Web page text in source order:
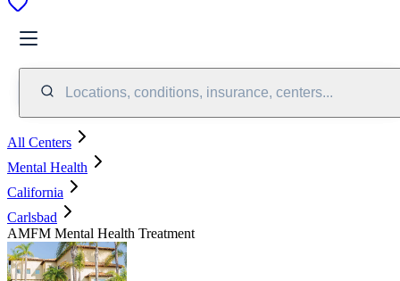
Locations, conditions, insurance, centers...
All Centers
Mental Health
California
Carlsbad
AMFM Mental Health Treatment